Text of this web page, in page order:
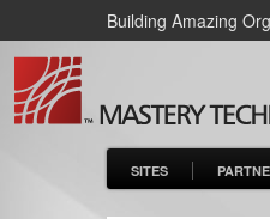
Building Amazing
SITES